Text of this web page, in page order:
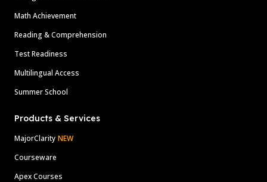
Math Achievement
Reading & Comprehension
Test Readiness
Multilingual Access
Summer School
Products & Services
MajorClarity NEW
Courseware
Apex Courses